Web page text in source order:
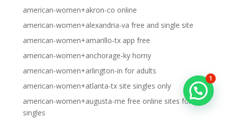
american-women+akron-co online
american-women+alexandria-va free and single site
american-women+amarillo-tx app free
american-women+anchorage-ky horny
american-women+arlington-in for adults
american-women+atlanta-tx site singles only
american-women+augusta-me free online sites for
singles
1